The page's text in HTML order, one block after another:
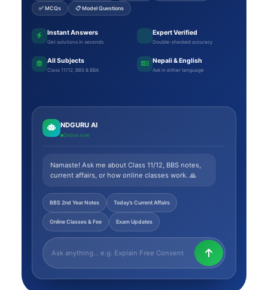
✅ MCQs 📋 Model Questions
Instant Answers
Get solutions in seconds
Expert Verified
Double-checked accuracy
All Subjects
Class 11/12, BBS & BBA
Nepali & English
Ask in either language
NDGURU AI
Online now
Namaste! Ask me about Class 11/12, BBS notes,
current affairs, or how online classes work. 🙏
BBS 2nd Year Notes Today’s Current Affairs
Online Classes & Fee Exam Updates
Ask NDGURU AI